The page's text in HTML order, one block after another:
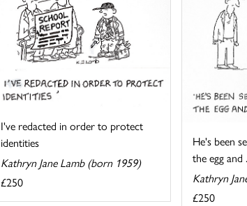
I've redacted in order to protect
identities
Kathryn Jane Lamb (born 1959)
£250
He's been
the egg and
Kathryn
£250